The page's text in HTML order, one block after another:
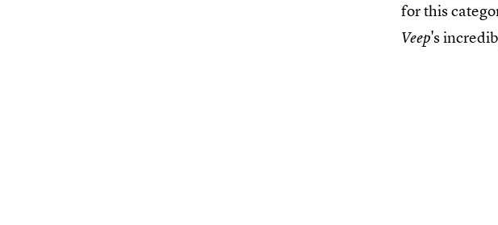
for this
Veep's